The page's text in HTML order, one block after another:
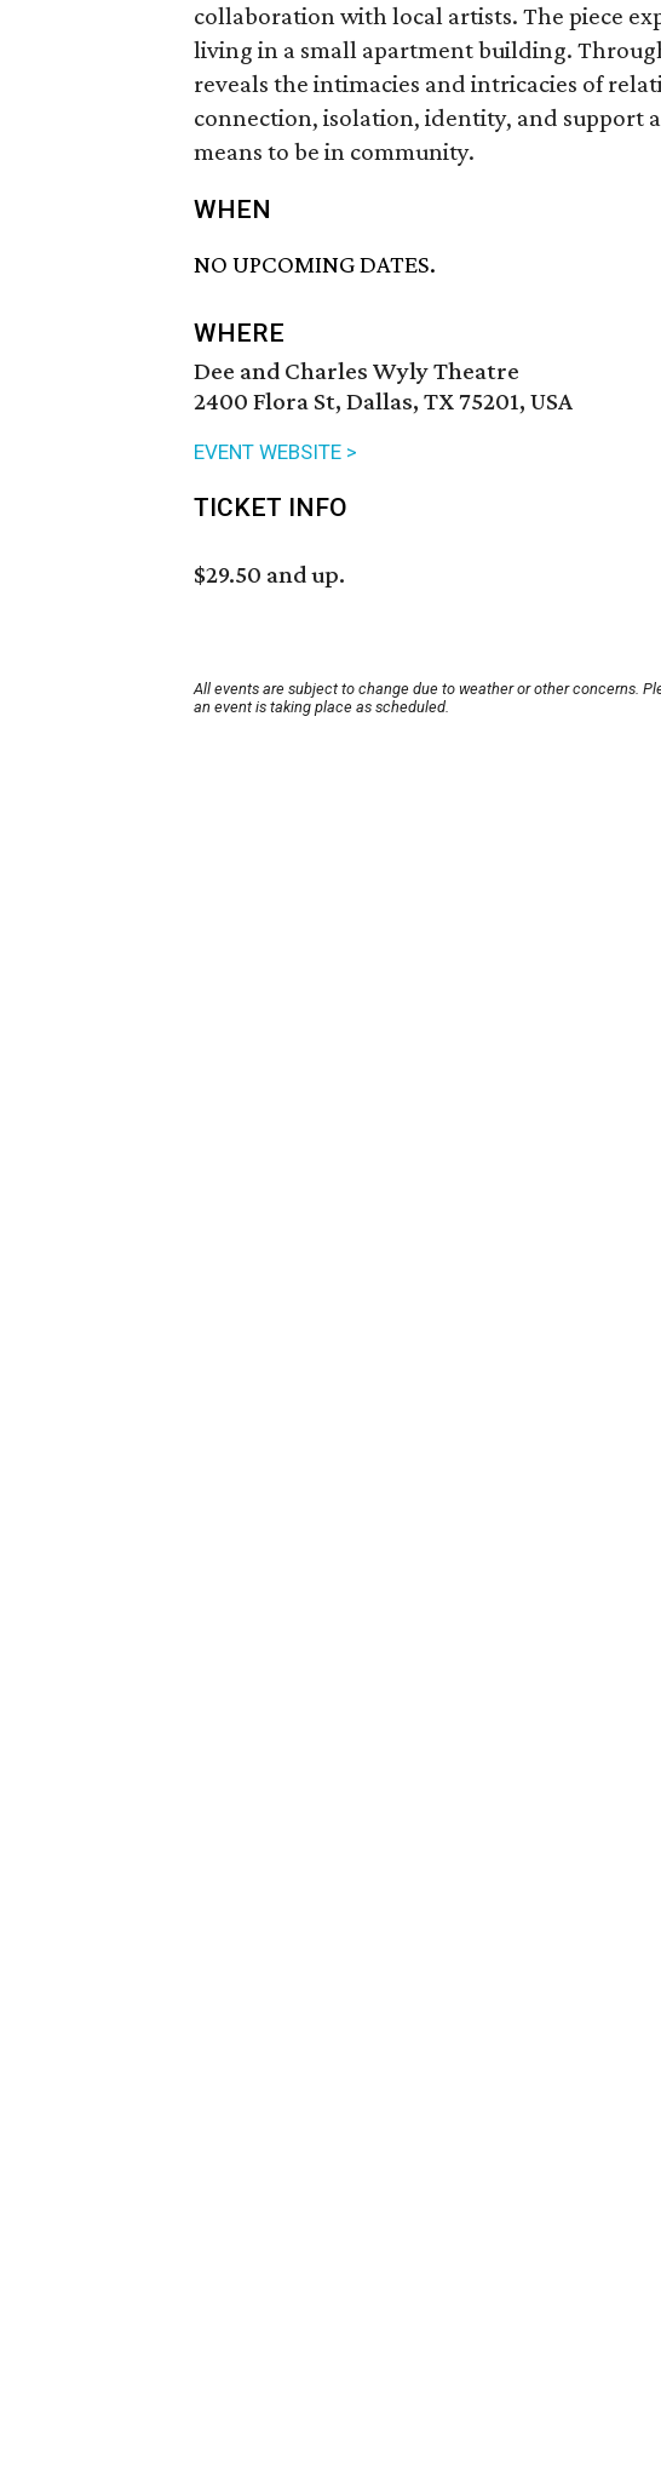
collaboration with local artists. The piece
living in a small apartment building.
reveals the intimacies and intricacies of
connection, isolation, identity, and support
means to be in community.
WHEN
NO UPCOMING DATES.
WHERE
Dee and Charles Wyly Theatre
2400 Flora St, Dallas, TX 75201, USA
EVENT WEBSITE >
TICKET INFO
$29.50 and up.
All events are subject to change due to weather or other concerns.
an event is taking place as scheduled.